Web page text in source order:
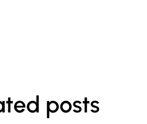
posts